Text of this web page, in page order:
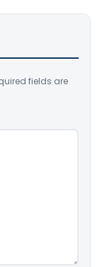
fields are